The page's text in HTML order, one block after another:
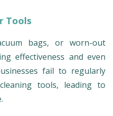
Tools
bags, or worn-out
effectiveness and even
fail to regularly
tools, leading to